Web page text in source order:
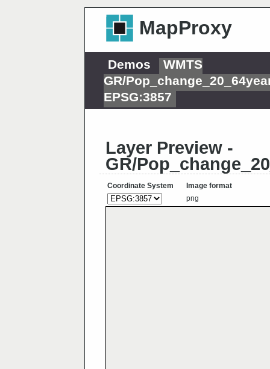
MapProxy
Demos
WMTS
GR/
EPSG:3857
Layer Preview -
GR/
Coordinate System
Image format
png